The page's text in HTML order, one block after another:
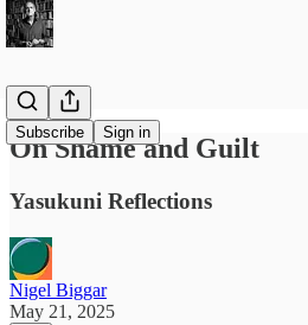
Subscribe Sign in
On Shame and Guilt
Yasukuni Reflections
Nigel Biggar
May 21, 2025